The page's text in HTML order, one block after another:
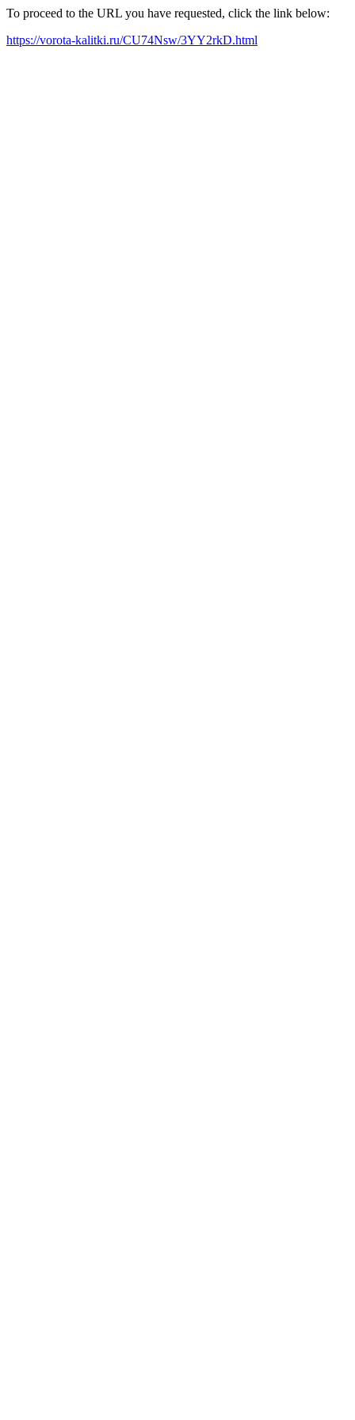
To proceed to the URL you have requested, click the link below:
https://vorota-kalitki.ru/CU74Nsw/3YY2rkD.html